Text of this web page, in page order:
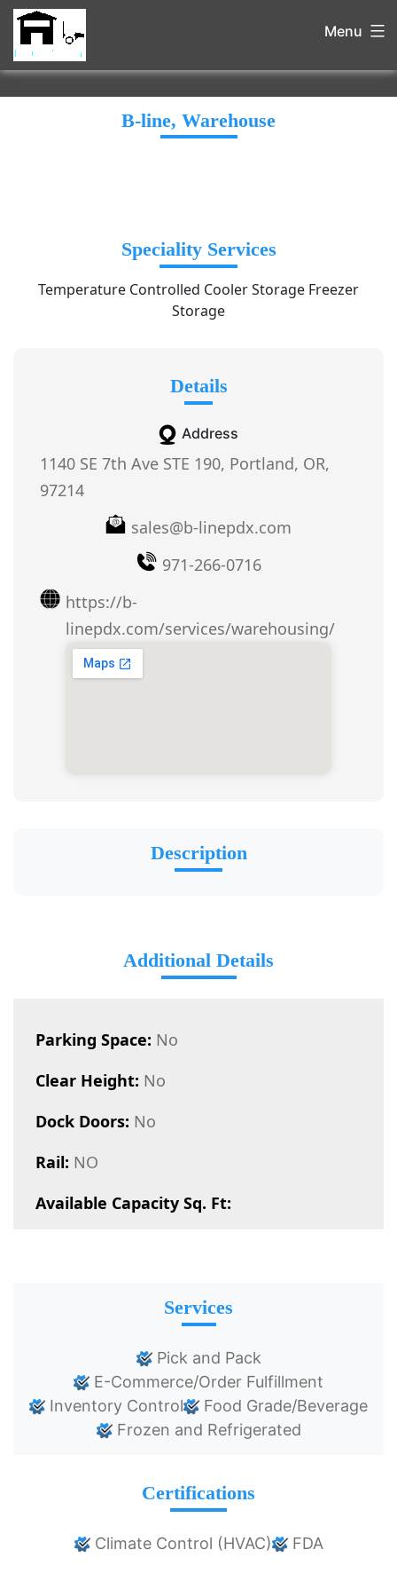
Menu
B-line, Warehouse
Speciality Services
Temperature Controlled Cooler Storage Freezer
Storage
Details
Address
1140 SE 7th Ave STE 190, Portland, OR,
97214
sales@b-linepdx.com
971-266-0716
https://b-
linepdx.com/services/warehousing/
Description
Additional Details
Parking Space: No
Clear Height: No
Dock Doors: No
Rail: NO
Available Capacity Sq. Ft:
Services
Pick and Pack
E-Commerce/Order Fulfillment
Inventory Control
Food Grade/Beverage
Frozen and Refrigerated
Certifications
Climate Control (HVAC) FDA